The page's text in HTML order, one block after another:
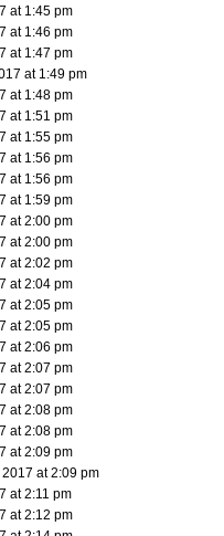
at 1:45 pm
at 1:46 pm
at 1:47 pm
at 1:49 pm
at 1:48 pm
at 1:51 pm
at 1:55 pm
at 1:56 pm
at 1:56 pm
at 1:59 pm
at 2:00 pm
at 2:00 pm
at 2:02 pm
at 2:04 pm
at 2:05 pm
at 2:05 pm
at 2:06 pm
at 2:07 pm
at 2:07 pm
at 2:08 pm
at 2:08 pm
at 2:09 pm
2017 at 2:09 pm
at 2:11 pm
at 2:12 pm